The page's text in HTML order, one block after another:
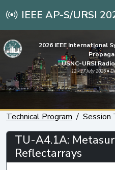
IEEE AP-S/URSI
2026 IEEE International
USNC-URSI
12 - 17 July 2026 •
Technical Program
TU-A4.1A:
Reflectarrays